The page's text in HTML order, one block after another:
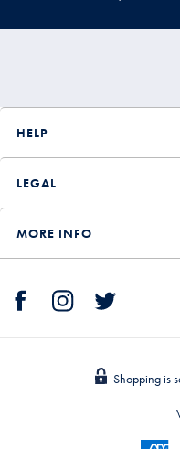
HELP
LEGAL
MORE INFO
Shopping is